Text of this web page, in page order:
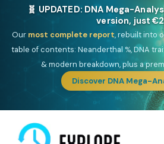
NEW: Drom, your Roma &
just €15
DeepSouth Asian founderancestry,
migration route, plus your community
Czech, Romanichal, Romanian, Serbian,
Turkish Roma.
Discover Drom